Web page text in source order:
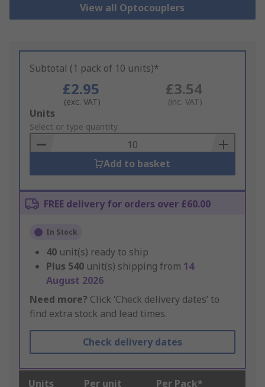
View all Optocouplers
Subtotal (1 pack of 10 units)*
£2.95
(exc. VAT)
£3.54
(inc. VAT)
Add
to
Basket
Units
Select or type quantity
Add to basket
FREE delivery for orders over £60.00
In Stock
40 unit(s) ready to ship
Plus 540 unit(s) shipping from 14
August 2026
Need more? Click ‘Check delivery dates’ to
find extra stock and lead times.
Check delivery dates
Units Per unit Per Pack*